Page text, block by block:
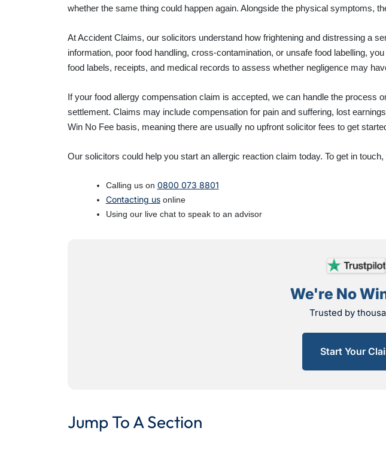
whether the same thing could happen again. Alongside the physical symptoms,
At Accident Claims, our solicitors understand how frightening and distressing a
information, poor food handling, cross-contamination, or unsafe food labelling,
food labels, receipts, and medical records to assess whether negligence may
If your food allergy compensation claim is accepted, we can handle the process
settlement. Claims may include compensation for pain and suffering, lost
Win No Fee basis, meaning there are usually no upfront solicitor fees to get
Our solicitors could help you start an allergic reaction claim today. To get in
Calling us on 0800 073 8801
Contacting usonline
Using our live chat to speak to an advisor
We're No
Trusted by
Start Your
Jump To A Section